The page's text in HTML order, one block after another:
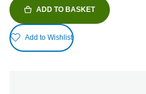
ADD TO BASKET
Add to Wishlist